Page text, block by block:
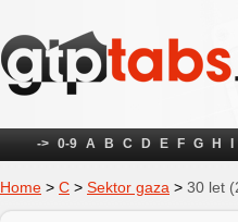
-> 0-9 A B C D E F G H
Home > С > Sektor gaza > 30 let